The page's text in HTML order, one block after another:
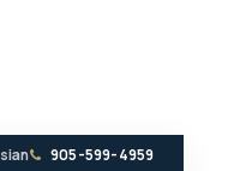
905-599-4959